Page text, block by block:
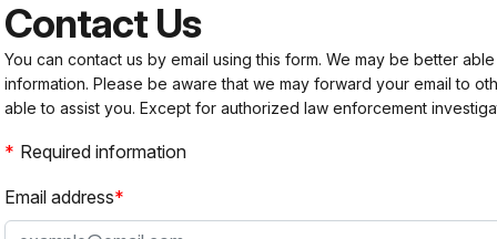
Contact Us
You can contact us by email using this form. We may be better
information. Please be aware that we may forward your email to
able to assist you. Except for authorized law enforcement
Required information
Email address